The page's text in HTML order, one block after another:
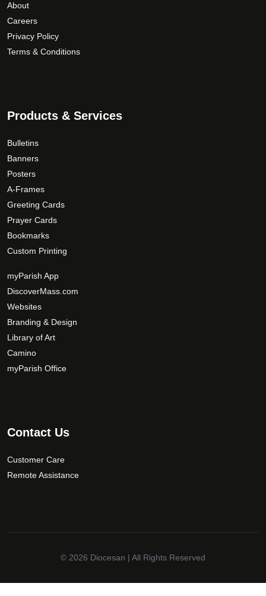
About
Careers
Privacy Policy
Terms & Conditions
Products & Services
Bulletins
Banners
Posters
A-Frames
Greeting Cards
Prayer Cards
Bookmarks
Custom Printing
myParish App
DiscoverMass.com
Websites
Branding & Design
Library of Art
Camino
myParish Office
Contact Us
Customer Care
Remote Assistance
© 2026 Diocesan | All Rights Reserved